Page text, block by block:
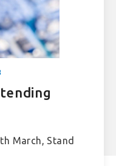
March, Stand